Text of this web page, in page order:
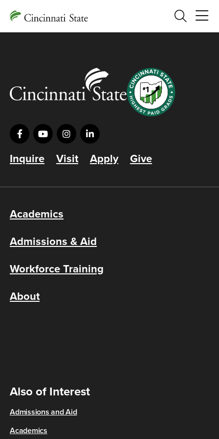
Search
Inquire Visit Apply Give
Academics
Admissions & Aid
Workforce Training
About
Also of Interest
Admissions and Aid
Academics